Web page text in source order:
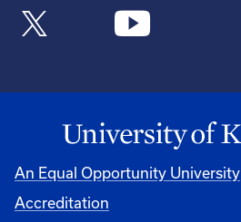
An Equal Opportunity University
Accreditation